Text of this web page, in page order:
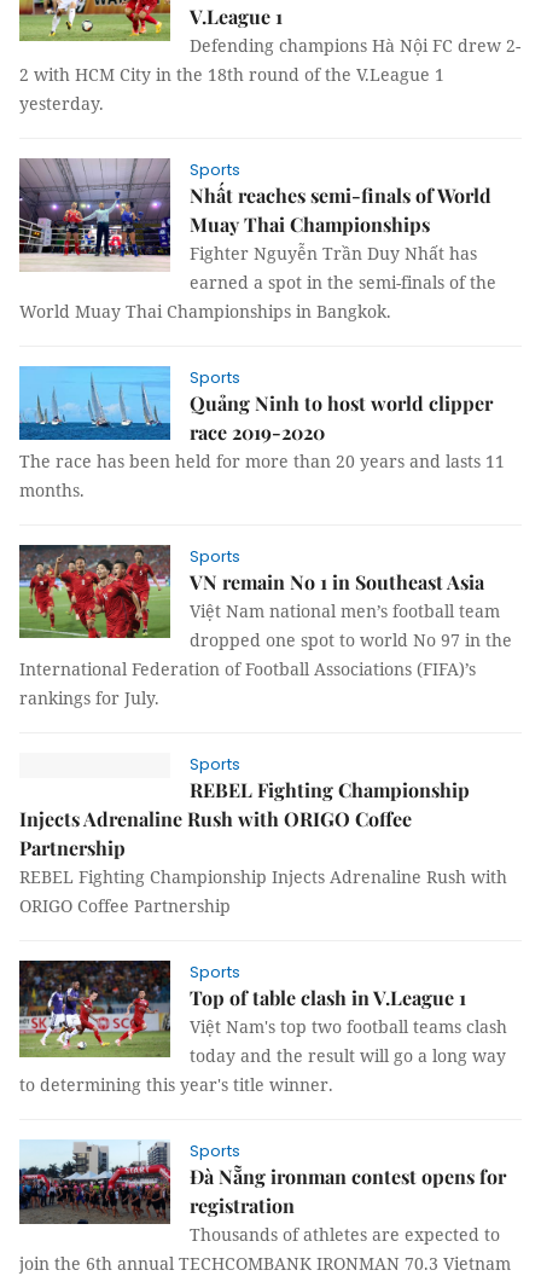
V.League 1
Defending champions Hà Nội FC drew 2-
2 with HCM City in the 18th round of the V.League 1
yesterday.
Sports
Nhất reaches semi-finals of World
Muay Thai Championships
Fighter Nguyễn Trần Duy Nhất has
earned a spot in the semi-finals of the
World Muay Thai Championships in Bangkok.
Sports
Quảng Ninh to host world clipper
race 2019-2020
The race has been held for more than 20 years and lasts 11
months.
Sports
VN remain No 1 in Southeast Asia
Việt Nam national men’s football team
dropped one spot to world No 97 in the
International Federation of Football Associations (FIFA)’s
rankings for July.
Sports
REBEL Fighting Championship
Injects Adrenaline Rush with ORIGO Coffee
Partnership
REBEL Fighting Championship Injects Adrenaline Rush with
ORIGO Coffee Partnership
Sports
Top of table clash in V.League 1
Việt Nam's top two football teams clash
today and the result will go a long way
to determining this year's title winner.
Sports
Đà Nẵng ironman contest opens for
registration
Thousands of athletes are expected to
join the 6th annual TECHCOMBANK IRONMAN 70.3 Vietnam